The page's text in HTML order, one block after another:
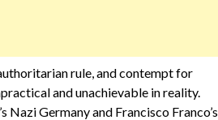
rule, and contempt for
and unachievable in reality.
Germany and Francisco Franco’s